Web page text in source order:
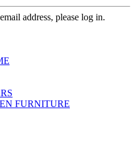
address, please log in.
FURNITURE